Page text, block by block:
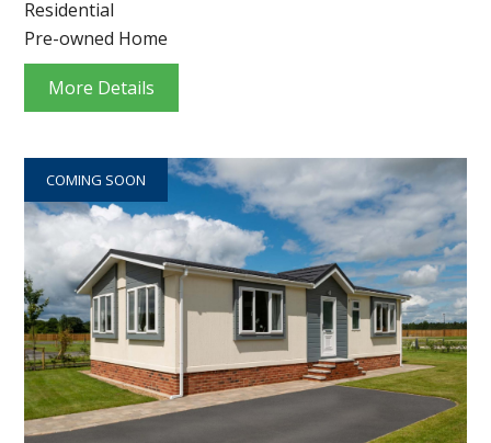
Residential
Pre-owned Home
More Details
COMING SOON